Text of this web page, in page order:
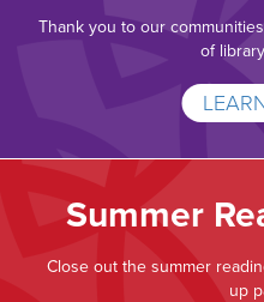
Thank you to our
of
Summer
Close out the summer
up